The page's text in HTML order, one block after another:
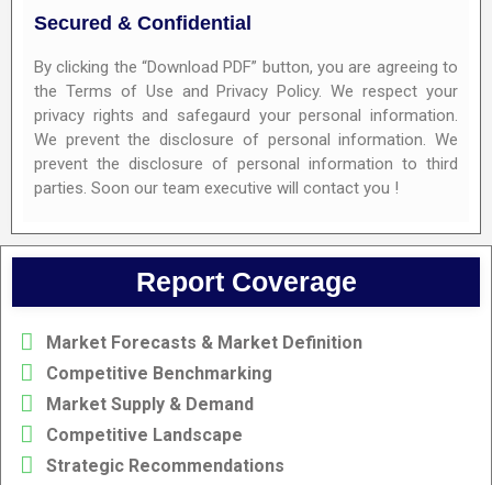
Secured & Confidential
By clicking the “Download PDF” button, you are agreeing to
the Terms of Use and Privacy Policy. We respect your
privacy rights and safegaurd your personal information.
We prevent the disclosure of personal information. We
prevent the disclosure of personal information to third
parties. Soon our team executive will contact you !
Report Coverage
Market Forecasts & Market Definition
Competitive Benchmarking
Market Supply & Demand
Competitive Landscape
Strategic Recommendations